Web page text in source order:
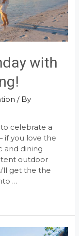
with
/ By
celebrate a
if you love the
and dining
tent outdoor
get the the
…